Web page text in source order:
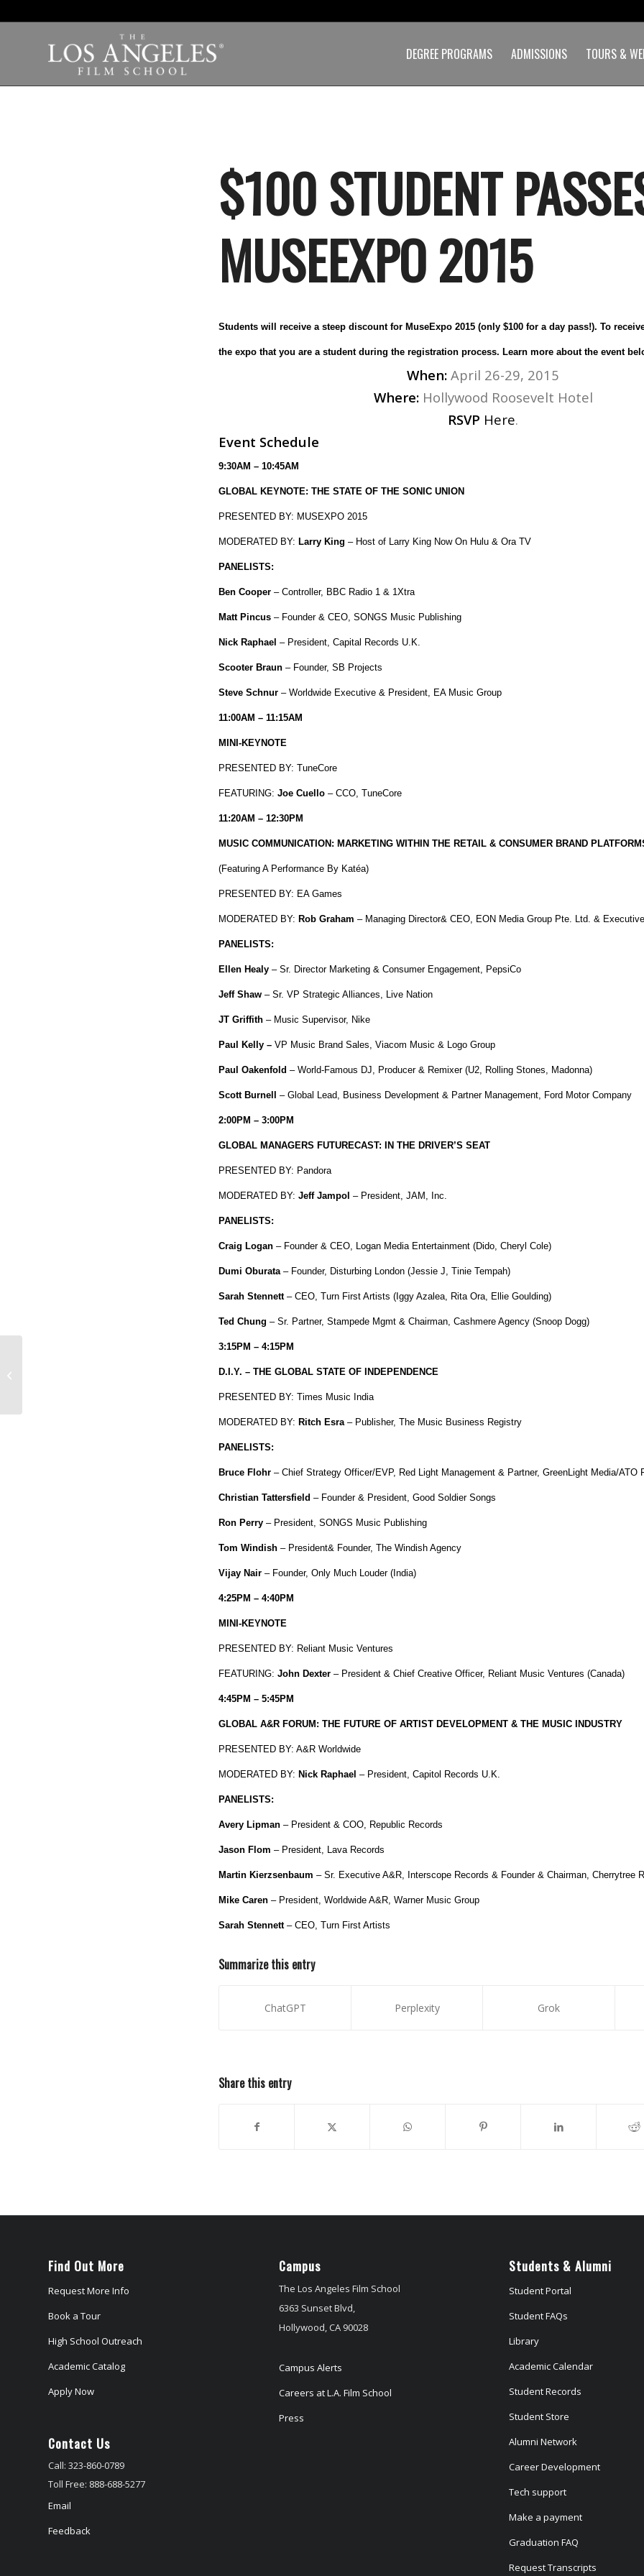
DEGREE PROGRAMS ADMISSIONS TOURS &
$100 STUDENT
MUSEEXPO 2015
Students will receive a steep discount for MuseExpo 2015 (only $100 for a day pass!). To
the expo that you are a student during the registration process. Learn more about the event
When: April 26-29, 2015
Where:Hollywood Roosevelt Hotel
RSVP Here.
Event Schedule
9:30AM – 10:45AM
GLOBAL KEYNOTE: THE STATE OF THE SONIC UNION
PRESENTED BY: MUSEXPO 2015
MODERATED BY: Larry King – Host of Larry King Now On Hulu & Ora TV
PANELISTS:
Ben Cooper – Controller, BBC Radio 1 & 1Xtra
Matt Pincus – Founder & CEO, SONGS Music Publishing
Nick Raphael – President, Capital Records U.K.
Scooter Braun – Founder, SB Projects
Steve Schnur – Worldwide Executive & President, EA Music Group
11:00AM – 11:15AM
MINI-KEYNOTE
PRESENTED BY: TuneCore
FEATURING: Joe Cuello – CCO, TuneCore
11:20AM – 12:30PM
MUSIC COMMUNICATION: MARKETING WITHIN THE RETAIL & CONSUMER BRAND
(Featuring A Performance By Katéa)
PRESENTED BY: EA Games
MODERATED BY: Rob Graham – Managing Director& CEO, EON Media Group Pte. Ltd. &
PANELISTS:
Ellen Healy – Sr. Director Marketing & Consumer Engagement, PepsiCo
Jeff Shaw – Sr. VP Strategic Alliances, Live Nation
JT Griffith – Music Supervisor, Nike
Paul Kelly – VP Music Brand Sales, Viacom Music & Logo Group
Paul Oakenfold – World-Famous DJ, Producer & Remixer (U2, Rolling Stones, Madonna)
Scott Burnell – Global Lead, Business Development & Partner Management, Ford Motor Company
2:00PM – 3:00PM
GLOBAL MANAGERS FUTURECAST: IN THE DRIVER’S SEAT
PRESENTED BY: Pandora
MODERATED BY: Jeff Jampol – President, JAM, Inc.
PANELISTS:
Craig Logan – Founder & CEO, Logan Media Entertainment (Dido, Cheryl Cole)
Dumi Oburata– Founder, Disturbing London (Jessie J, Tinie Tempah)
Sarah Stennett– CEO, Turn First Artists (Iggy Azalea, Rita Ora, Ellie Goulding)
Ted Chung – Sr. Partner, Stampede Mgmt & Chairman, Cashmere Agency (Snoop Dogg)
3:15PM – 4:15PM
D.I.Y. – THE GLOBAL STATE OF INDEPENDENCE
PRESENTED BY: Times Music India
MODERATED BY: Ritch Esra– Publisher, The Music Business Registry
PANELISTS:
Bruce Flohr – Chief Strategy Officer/EVP, Red Light Management & Partner, GreenLight Media/ATO
Christian Tattersfield – Founder & President, Good Soldier Songs
Ron Perry – President, SONGS Music Publishing
Tom Windish – President& Founder, The Windish Agency
Vijay Nair – Founder, Only Much Louder (India)
4:25PM – 4:40PM
MINI-KEYNOTE
PRESENTED BY: Reliant Music Ventures
FEATURING: John Dexter – President & Chief Creative Officer, Reliant Music Ventures (Canada)
4:45PM – 5:45PM
GLOBAL A&R FORUM: THE FUTURE OF ARTIST DEVELOPMENT & THE MUSIC INDUSTRY
PRESENTED BY: A&R Worldwide
MODERATED BY: Nick Raphael – President, Capitol Records U.K.
PANELISTS:
Avery Lipman – President & COO, Republic Records
Jason Flom – President, Lava Records
Martin Kierzsenbaum – Sr. Executive A&R, Interscope Records & Founder & Chairman, Cherrytree
Mike Caren – President, Worldwide A&R, Warner Music Group
Sarah Stennett– CEO, Turn First Artists
Summarize this entry
ChatGPT Perplexity Grok
Share this entry
Find Out More
Request More Info
Book a Tour
High School Outreach
Academic Catalog
Apply Now
Contact Us
Call: 323-860-0789
Toll Free: 888-688-5277
Email
Feedback
Campus
The Los Angeles Film School
6363 Sunset Blvd,
Hollywood, CA 90028
Campus Alerts
Careers at L.A. Film School
Press
Students & Alumni
Student Portal
Student FAQs
Library
Academic Calendar
Student Records
Student Store
Alumni Network
Career Development
Tech support
Make a payment
Graduation FAQ
Request Transcripts